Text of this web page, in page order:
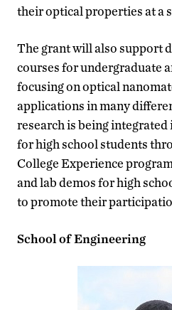
their optical properties at a
The grant will also support
courses for undergraduate
focusing on optical
applications in many
research is being
for high school students
College Experience
and lab demos for high
to promote their
School of Engineering